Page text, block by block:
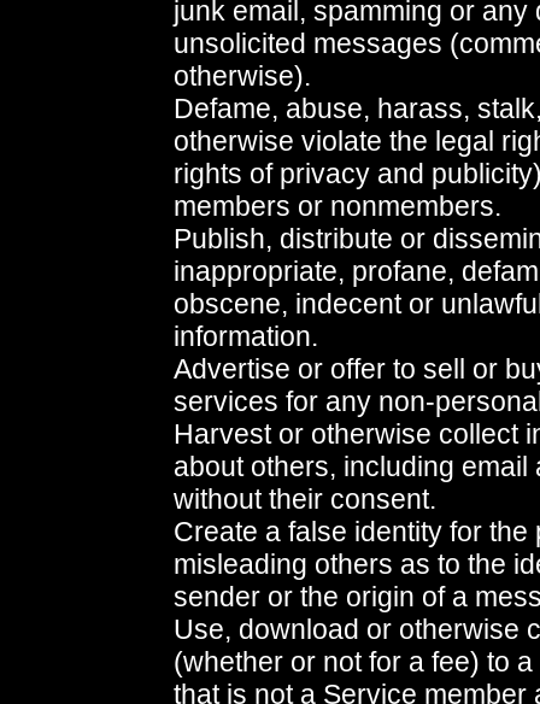
junk email, spamming or any
unsolicited messages
otherwise).
Defame, abuse, harass,
otherwise violate the legal
rights of privacy and
members or nonmembers.
Publish, distribute or
inappropriate, profane,
obscene, indecent or
information.
Advertise or offer to sell or
services for any non-
Harvest or otherwise collect
about others, including email
without their consent.
Create a false identity for the
misleading others as to the
sender or the origin of a
Use, download or otherwise
(whether or not for a fee) to
that is not a Service member